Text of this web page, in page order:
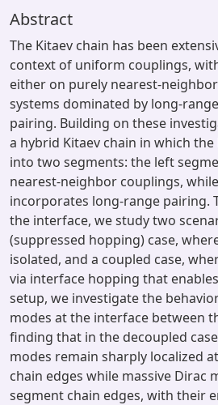
Abstract
The Kitaev chain has been
context of uniform couplings,
either on purely nearest-
systems dominated by long-
pairing. Building on these
a hybrid Kitaev chain in which
into two segments: the left
nearest-neighbor couplings,
incorporates long-range pairing.
the interface, we study two
(suppressed hopping) case,
isolated, and a coupled case,
via interface hopping that
setup, we investigate the
modes at the interface between
finding that in the decoupled
modes remain sharply localized
chain edges while massive Dirac
segment chain edges, with their